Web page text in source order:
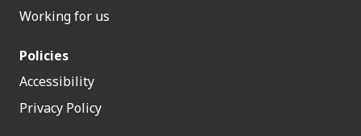
Working for us
Policies
Accessibility
Privacy Policy